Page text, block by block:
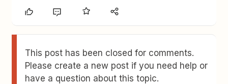
This post has been closed for comments.
Please create a new post if you need help or
have a question about this topic.